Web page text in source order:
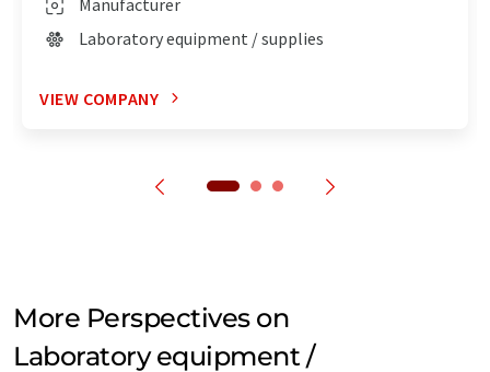
Laboratory equipment / supplies
VIEW COMPANY
More Perspectives on
Laboratory equipment /